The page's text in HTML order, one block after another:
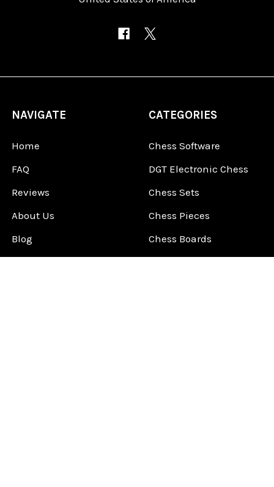
NAVIGATE
Home
FAQ
Reviews
About Us
Blog
CATEGORIES
Chess Software
DGT Electronic Chess
Chess Sets
Chess Pieces
Chess Boards